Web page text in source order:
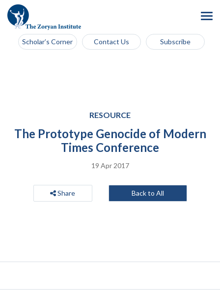
Scholar’s Corner Contact Us Subscribe
RESOURCE
The Prototype Genocide of Modern
Times Conference
19 Apr 2017
Share Back to All